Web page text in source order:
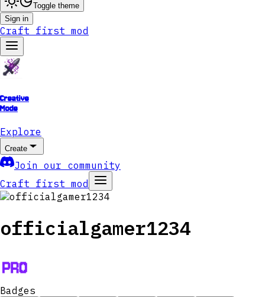
Toggle theme
Sign in
Craft first mod
Creative
Mode
Explore
Create
Join our community
Craft first mod
officialgamer1234
Badges